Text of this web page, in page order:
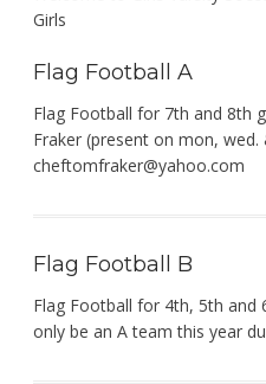
Girls
Flag Football A
Flag Football for 7th and 8th
Fraker (present on mon, wed.
cheftomfraker@yahoo.com
Flag Football B
Flag Football for 4th, 5th and
only be an A team this year